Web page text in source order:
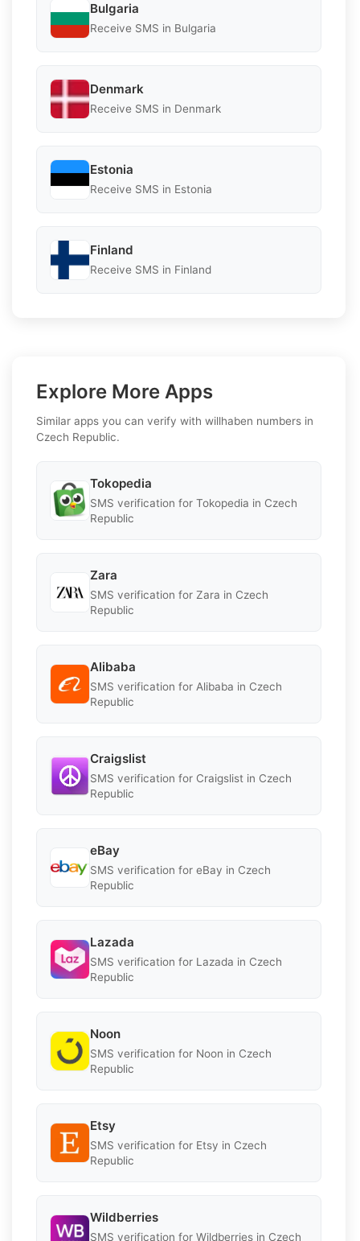
Bulgaria
Receive SMS in Bulgaria
Denmark
Receive SMS in Denmark
Estonia
Receive SMS in Estonia
Finland
Receive SMS in Finland
Explore More Apps
Similar apps you can verify with willhaben numbers in
Czech Republic.
Tokopedia
SMS verification for Tokopedia in Czech
Republic
Zara
SMS verification for Zara in Czech
Republic
Alibaba
SMS verification for Alibaba in Czech
Republic
Craigslist
SMS verification for Craigslist in Czech
Republic
eBay
SMS verification for eBay in Czech
Republic
Lazada
SMS verification for Lazada in Czech
Republic
Noon
SMS verification for Noon in Czech
Republic
Etsy
SMS verification for Etsy in Czech
Republic
Wildberries
SMS verification for Wildberries in Czech